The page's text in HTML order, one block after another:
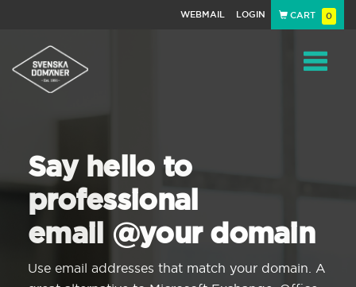
WEBMAIL LOGIN CART 0
Say hello to
professional
email @your domain
Use email addresses that match your domain. A